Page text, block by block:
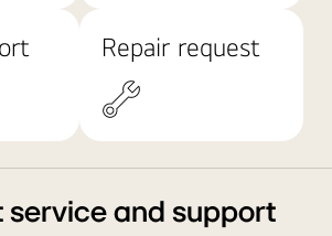
Repair request
service and support